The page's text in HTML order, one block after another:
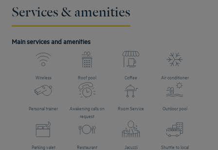
Services & amenities
Main services and amenities
Wireless Roof pool Coffee Air conditioner
Personal trainer
Awakening calls on
request
Room Service Outdoor pool
Parking valet Restaurant Jacuzzi Shuttle to local